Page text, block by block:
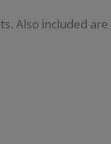
Also included are